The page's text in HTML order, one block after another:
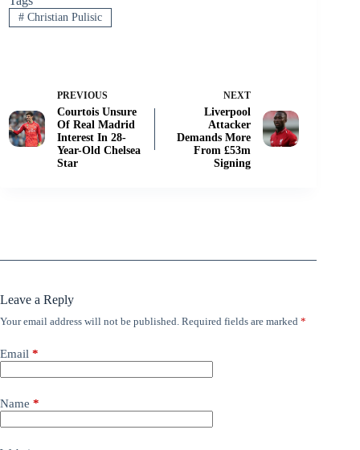
#Christian Pulisic
PREVIOUS
Courtois Unsure
Of Real Madrid
Interest In 28-
Year-Old Chelsea
Star
NEXT
Liverpool
Attacker
Demands More
From £53m
Signing
Leave a Reply
Your email address will not be published. Required fields are marked *
Email *
Name *